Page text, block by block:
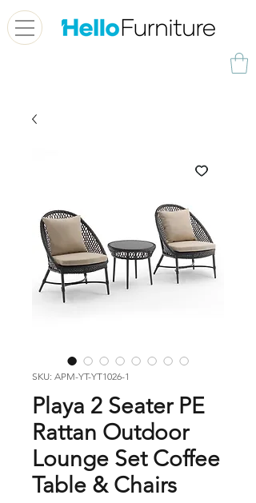
SKU: APM-YT-YT1026-1
Playa 2 Seater PE
Rattan Outdoor
Lounge Set Coffee
Table & Chairs